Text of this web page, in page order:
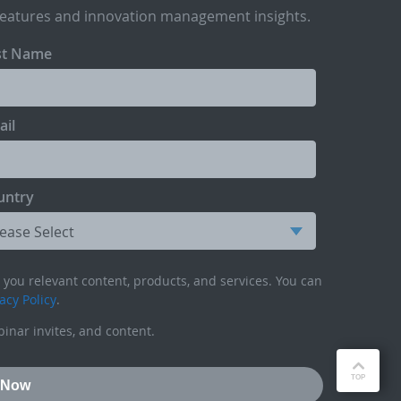
and innovation management insights.
Name
relevant content, products, and services. You can
Policy.
invites, and content.